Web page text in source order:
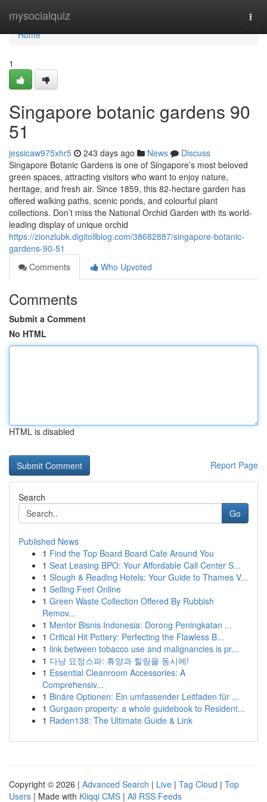
mysocialquiz
Home
Home
1
Singapore botanic gardens​ 90
51
jessicaw975xhr5 243 days ago News
Discuss
Singapore Botanic Gardens is one of Singapore’s most beloved
green spaces, attracting visitors who want to enjoy nature,
heritage, and fresh air. Since 1859, this 82-hectare garden has
offered walking paths, scenic ponds, and colourful plant
collections. Don’t miss the National Orchid Garden with its world-
leading display of unique orchid
https://zionzlubk.digitollblog.com/38682887/singapore-botanic-
gardens-90-51
Comments
Who Upvoted
Comments
Submit a Comment
No HTML
HTML is disabled
Report Page
Search
Go
Published News
1 Find the Top Board Board Cafe Around You
1 Seat Leasing BPO: Your Affordable Call Center S...
1 Slough & Reading Hotels: Your Guide to Thames V...
1 Selling Feet Online
1 Green Waste Collection Offered By Rubbish
Remov...
1 Mentor Bisnis Indonesia: Dorong Peningkatan ...
1 Critical Hit Pottery: Perfecting the Flawless B...
1 link between tobacco use and malignancies is pr...
1 다낭 요정스파: 휴양과 힐링을 동시에!
1 Essential Cleanroom Accessories: A
Comprehensiv...
1 Binäre Optionen: Ein umfassender Leitfaden für ...
1 Gurgaon property: a whole guidebook to Resident...
1 Raden138: The Ultimate Guide & Link
Copyright © 2026 | Advanced Search | Live | Tag Cloud | Top
Users | Made with Kliqqi CMS | All RSS Feeds